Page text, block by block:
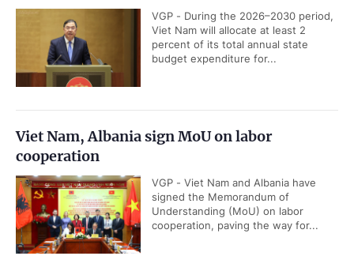
VGP - During the 2026–2030 period,
Viet Nam will allocate at least 2
percent of its total annual state
budget expenditure for...
Viet Nam, Albania sign MoU on labor
cooperation
VGP - Viet Nam and Albania have
signed the Memorandum of
Understanding (MoU) on labor
cooperation, paving the way for...